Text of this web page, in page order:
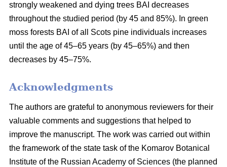
strongly weakened and dying trees BAI decreases
throughout the studied period (by 45 and 85%). In green
moss forests BAI of all Scots pine individuals increases
until the age of 45–65 years (by 45–65%) and then
decreases by 45–75%.
Acknowledgments
The authors are grateful to anonymous reviewers for their
valuable comments and suggestions that helped to
improve the manuscript. The work was carried out within
the framework of the state task of the Komarov Botanical
Institute of the Russian Academy of Sciences (the planned